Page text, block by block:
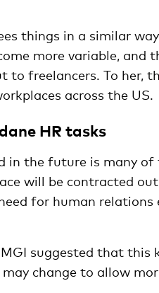
things in a similar
more variable,
to freelancers. To her,
across the US.
HR tasks
in the future is many
will be contracted
for human
suggested that
change to allow